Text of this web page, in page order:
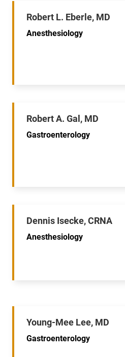
Robert L. Eberle, MD
Anesthesiology
Robert A. Gal, MD
Gastroenterology
Dennis Isecke, CRNA
Anesthesiology
Young-Mee Lee, MD
Gastroenterology